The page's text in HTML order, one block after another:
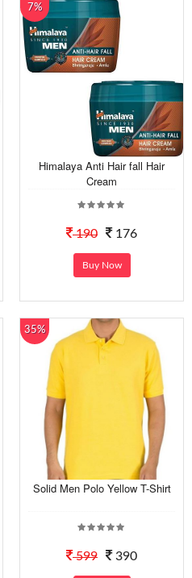
7%
Himalaya Anti Hair fall Hair
Cream
190 176
Buy Now
35%
Solid Men Polo Yellow T-Shirt
599 390